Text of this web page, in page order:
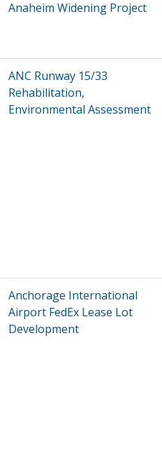
Anaheim Widening Project
ANC Runway 15/33
Rehabilitation,
Environmental Assessment
Anchorage International
Airport FedEx Lease Lot
Development